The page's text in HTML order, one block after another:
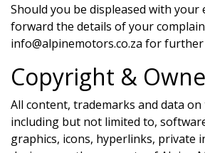
Should you be displeased with your
forward the details of your
info@alpinemotors.co.za for further
Copyright &
All content, trademarks and data
including but not limited to,
graphics, icons, hyperlinks, private